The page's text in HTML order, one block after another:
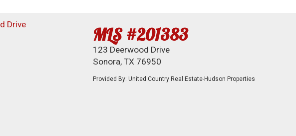
MLS #201383
123 Deerwood Drive
Sonora, TX 76950
Provided By: United Country Real Estate-Hudson Properties